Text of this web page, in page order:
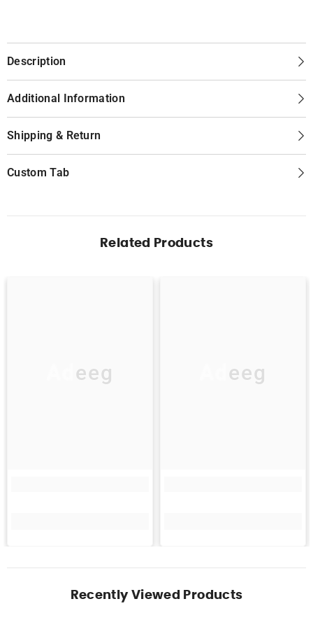
Description
Additional Information
Shipping & Return
Custom Tab
Related Products
Adeeg Adeeg
Recently Viewed Products